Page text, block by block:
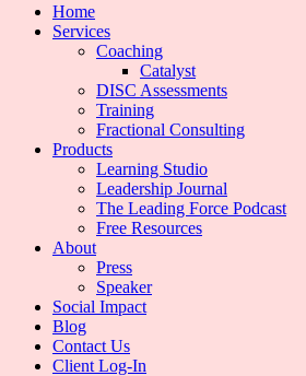
Home
Services
Coaching
Catalyst
DISC Assessments
Training
Fractional Consulting
Products
Learning Studio
Leadership Journal
The Leading Force Podcast
Free Resources
About
Press
Speaker
Social Impact
Blog
Contact Us
Client Log-In